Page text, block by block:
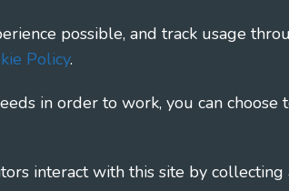
possible, and track usage
Policy.
in order to work, you can choose
Loss Charities, a CIO registered
in Scotland number SC044163